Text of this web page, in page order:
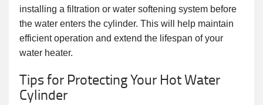
installing a filtration or water softening system before
the water enters the cylinder. This will help maintain
efficient operation and extend the lifespan of your
water heater.
Tips for Protecting Your Hot Water
Cylinder